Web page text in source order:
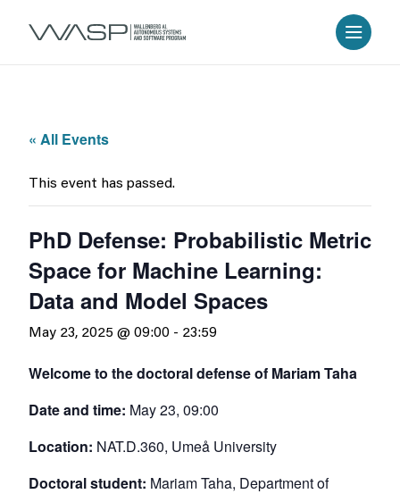
« All Events
This event has passed.
PhD Defense: Probabilistic Metric
Space for Machine Learning:
Data and Model Spaces
May 23, 2025 @ 09:00 - 23:59
Welcome to the doctoral defense of Mariam Taha
Date and time: May 23, 09:00
Location: NAT.D.360, Umeå University
Doctoral student: Mariam Taha, Department of